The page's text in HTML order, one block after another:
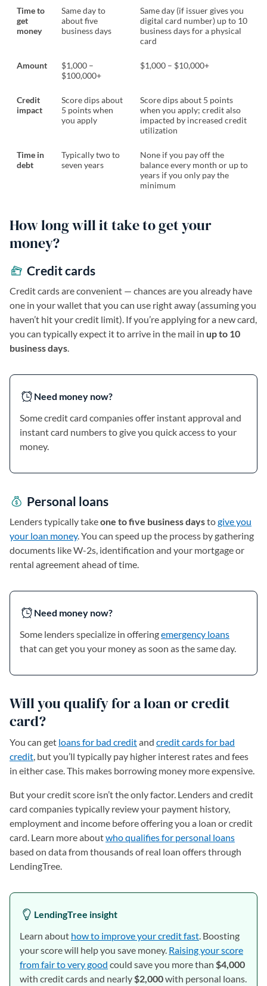
Time to
get
money
Same day to
about five
business days
Same day (if issuer gives you
digital card number) up to 10
business days for a physical
card
Amount
$1,000 –
$100,000+
$1,000 – $10,000+
Credit
impact
Score dips about
5 points when
you apply
Score dips about 5 points
when you apply; credit also
impacted by increased credit
utilization
Time in
debt
Typically two to
seven years
None if you pay off the
balance every month or up to
years if you only pay the
minimum
How long will it take to get your
money?
Credit cards
Credit cards are convenient — chances are you already have
one in your wallet that you can use right away (assuming you
haven’t hit your credit limit). If you’re applying for a new card,
you can typically expect it to arrive in the mail in up to 10
business days.
Need money now?
Some credit card companies offer instant approval and
instant card numbers to give you quick access to your
money.
Personal loans
Lenders typically takeone to five business daystogive you
your loan money. You can speed up the process by gathering
documents like W-2s, identification and your mortgage or
rental agreement ahead of time.
Need money now?
Some lenders specialize in offeringemergency loans
that can get you your money as soon as the same day.
Will you qualify for a loan or credit
card?
You can get loans for bad creditand credit cards for bad
credit, but you’ll typically pay higher interest rates and fees
in either case. This makes borrowing money more expensive.
But your credit score isn’t the only factor. Lenders and credit
card companies typically review your payment history,
employment and income before offering you a loan or credit
card. Learn more aboutwho qualifies for personal loans
based on data from thousands of real loan offers through
LendingTree.
LendingTree insight
Learn about how to improve your credit fast. Boosting
your score will help you save money. Raising your score
from fair to very good could save you more than $4,000
with credit cards and nearly$2,000with personal loans.